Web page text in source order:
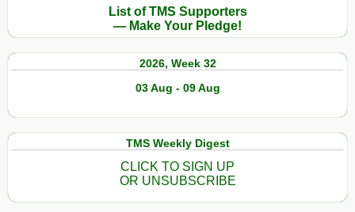
List of TMS Supporters
— Make Your Pledge!
2026, Week 32
03 Aug - 09 Aug
TMS Weekly Digest
CLICK TO SIGN UP
OR UNSUBSCRIBE